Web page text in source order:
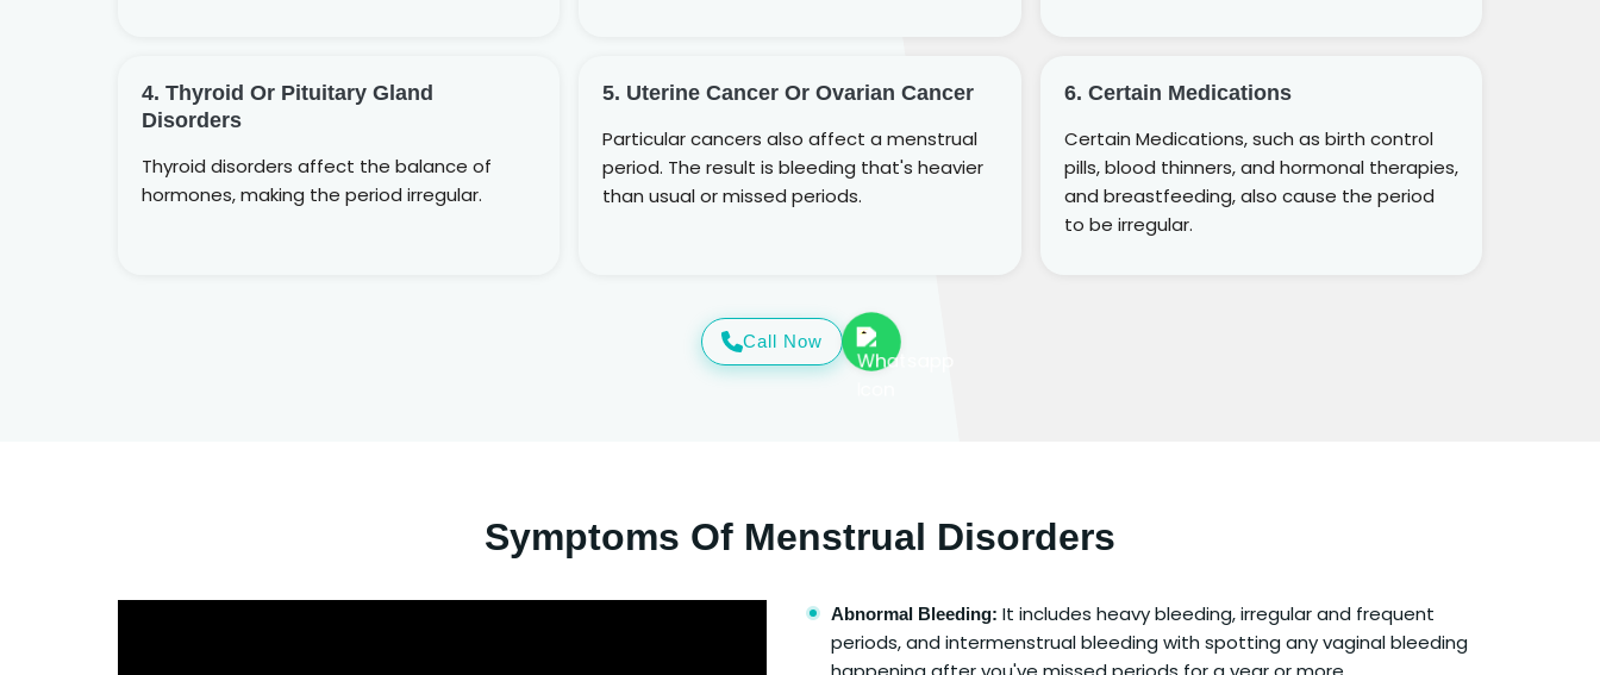
4. Thyroid Or Pituitary Gland
Disorders
Thyroid disorders affect the balance of
hormones, making the period irregular.
5. Uterine Cancer Or Ovarian Cancer
Particular cancers also affect a menstrual
period. The result is bleeding that's heavier
than usual or missed periods.
6. Certain Medications
Certain Medications, such as birth control
pills, blood thinners, and hormonal therapies,
and breastfeeding, also cause the period
to be irregular.
Call Now
Symptoms Of Menstrual Disorders
Abnormal Bleeding: It includes heavy bleeding, irregular and frequent
periods, and intermenstrual bleeding with spotting any vaginal bleeding